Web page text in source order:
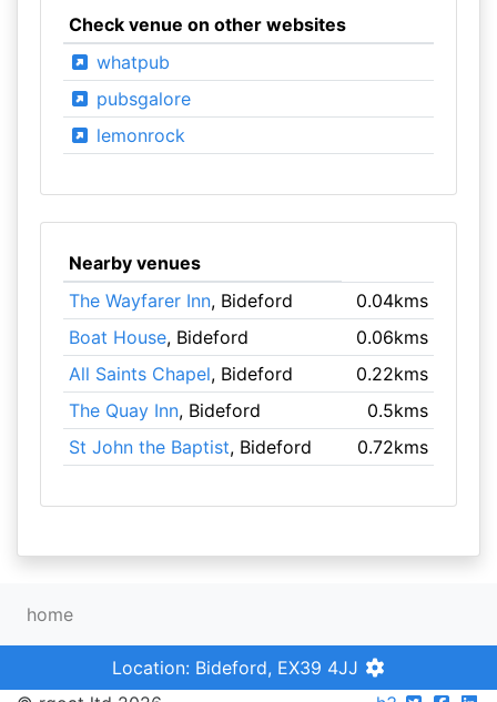
Check venue on other websites
whatpub
pubsgalore
lemonrock
Nearby venues
The Wayfarer Inn, Bideford
0.04kms
Boat House, Bideford
0.06kms
All Saints Chapel, Bideford
0.22kms
The Quay Inn, Bideford
0.5kms
St John the Baptist, Bideford 0.72kms
home
Location: Bideford, EX39 4JJ